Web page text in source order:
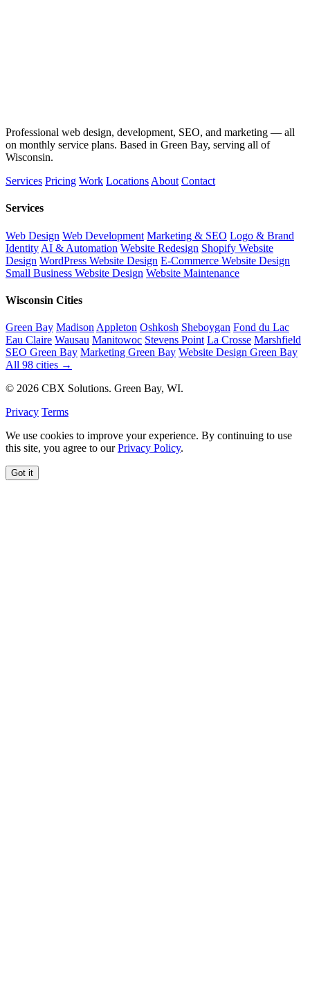
Professional web design, development, SEO, and marketing — all
on monthly service plans. Based in Green Bay, serving all of
Wisconsin.
Services Pricing Work Locations About Contact
Services
Web Design Web Development Marketing & SEO Logo & Brand
Identity AI & Automation Website Redesign Shopify Website
Design WordPress Website Design E-Commerce Website Design
Small Business Website Design Website Maintenance
Wisconsin Cities
Green Bay Madison Appleton Oshkosh Sheboygan Fond du Lac
Eau Claire Wausau Manitowoc Stevens Point La Crosse Marshfield
SEO Green Bay Marketing Green Bay Website Design Green Bay
All 98 cities →
© 2026 CBX Solutions. Green Bay, WI.
Privacy Terms
We use cookies to improve your experience. By continuing to use
this site, you agree to ourPrivacy Policy.
Got it